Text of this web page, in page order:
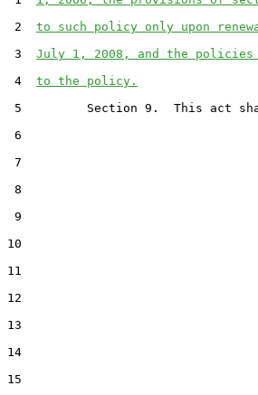
2 to such policy only upon
3 July 1, 2008, and the policies
4 to the policy.
5         Section 9.  This act
6
7
8
9
10
11
12
13
14
15